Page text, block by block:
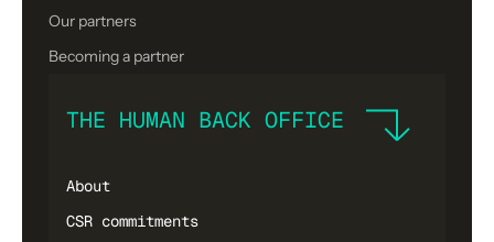
Our partners
Becoming a partner
THE HUMAN BACK OFFICE
About
CSR commitments